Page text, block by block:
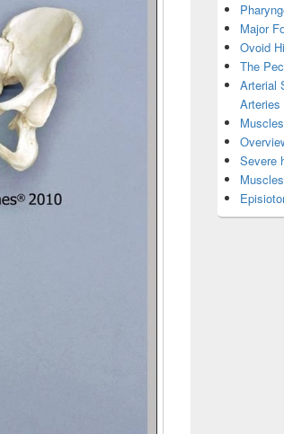
Major
Ovoid
The
Arterial
Arteries
Severe